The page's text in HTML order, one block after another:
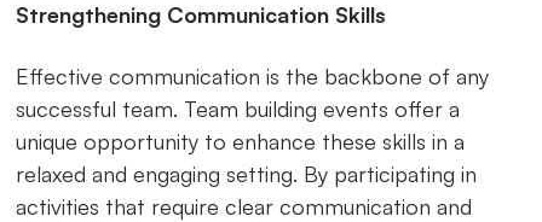
Strengthening Communication Skills
Effective communication is the backbone of any
successful team. Team building events offer a
unique opportunity to enhance these skills in a
relaxed and engaging setting. By participating in
activities that require clear communication and